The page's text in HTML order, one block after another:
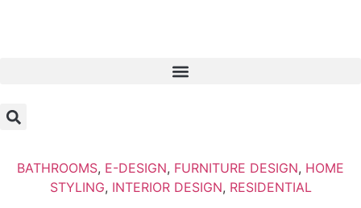
BATHROOMS, E-DESIGN, FURNITURE DESIGN, HOME
STYLING, INTERIOR DESIGN, RESIDENTIAL